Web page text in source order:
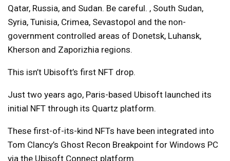
Qatar, Russia, and Sudan. Be careful. , South Sudan,
Syria, Tunisia, Crimea, Sevastopol and the non-
government controlled areas of Donetsk, Luhansk,
Kherson and Zaporizhia regions.
This isn’t Ubisoft’s first NFT drop.
Just two years ago, Paris-based Ubisoft launched its
initial NFT through its Quartz platform.
These first-of-its-kind NFTs have been integrated into
Tom Clancy’s Ghost Recon Breakpoint for Windows PC
via the Ubisoft Connect platform.